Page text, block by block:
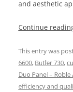
and aesthetic
Continue
This entry was
6600, Butler 730,
Duo Panel – Roble
efficiency and